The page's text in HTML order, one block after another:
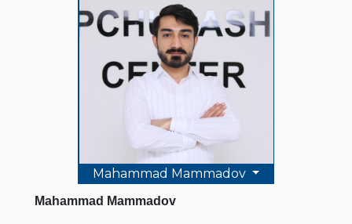
Mahammad Mammadov
Mahammad Mammadov